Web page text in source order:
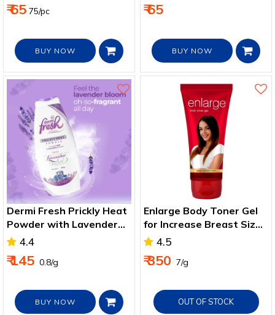
₹ 65 75/pc
BUY NOW
₹ 65
BUY NOW
Dermi Fresh Prickly Heat
Powder with Lavender
for Cool, Dry Skin
4.4
₹ 145 ₹ 0.8/g
BUY NOW
Enlarge Body Toner Gel
for Increase Breast Size
50g4.5
₹ 350 ₹ 7/g
OUT OF STOCK